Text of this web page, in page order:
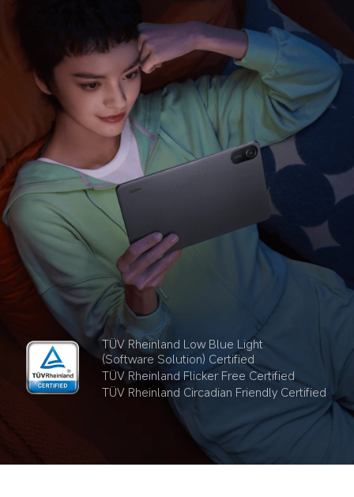
TÜV Rheinland Low Blue Light
(Software Solution) Certified
TÜV Rheinland Flicker Free Certified
TÜV Rheinland Circadian Friendly Certified